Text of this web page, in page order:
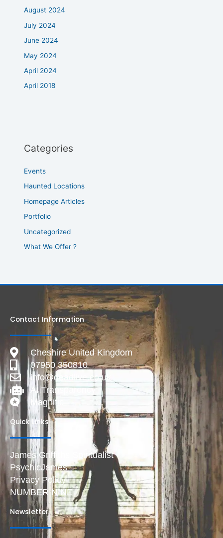
August 2024
July 2024
June 2024
May 2024
April 2024
April 2018
Categories
Events
Haunted Locations
Homepage Articles
Portfolio
Uncategorized
What We Offer ?
Contact Information
Cheshire United Kingdom
07950 350810
info@deadlive.co.uk
AI Transparency
Magnific
Quick Links
James Griffiths Spiritualist
PsychicJames
Privacy Policy
NUMBER NINE
Newsletter